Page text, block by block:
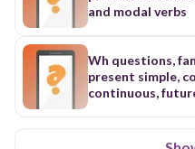
and modal verbs
Wh questions,
present simple,
continuous,